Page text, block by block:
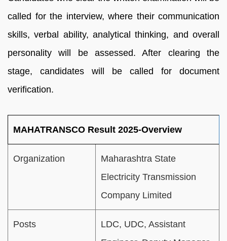
called for the interview, where their communication
skills, verbal ability, analytical thinking, and overall
personality will be assessed. After clearing the
stage, candidates will be called for document
verification.
MAHATRANSCO Result 2025-Overview
Organization
Maharashtra State
Electricity Transmission
Company Limited
Posts
LDC, UDC, Assistant